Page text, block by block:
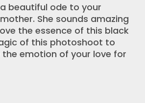
beautiful ode to your
She sounds amazing
the essence of this black
of this photoshoot to
the emotion of your love for